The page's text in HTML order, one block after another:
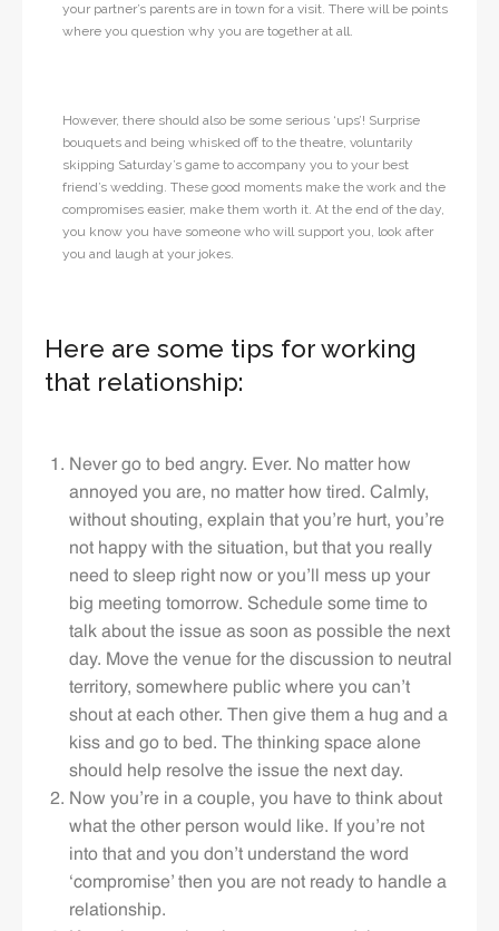
your partner’s parents are in town for a visit. There will be points
where you question why you are together at all.
However, there should also be some serious ‘ups’! Surprise
bouquets and being whisked off to the theatre, voluntarily
skipping Saturday’s game to accompany you to your best
friend’s wedding. These good moments make the work and the
compromises easier, make them worth it. At the end of the day,
you know you have someone who will support you, look after
you and laugh at your jokes.
Here are some tips for working
that relationship:
Never go to bed angry. Ever. No matter how
annoyed you are, no matter how tired. Calmly,
without shouting, explain that you’re hurt, you’re
not happy with the situation, but that you really
need to sleep right now or you’ll mess up your
big meeting tomorrow. Schedule some time to
talk about the issue as soon as possible the next
day. Move the venue for the discussion to neutral
territory, somewhere public where you can’t
shout at each other. Then give them a hug and a
kiss and go to bed. The thinking space alone
should help resolve the issue the next day.
Now you’re in a couple, you have to think about
what the other person would like. If you’re not
into that and you don’t understand the word
‘compromise’ then you are not ready to handle a
relationship.